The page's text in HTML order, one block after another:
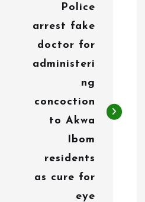
Police
arrest fake
doctor for
administeri
ng
concoction
to Akwa
Ibom
residents
as cure for
eye